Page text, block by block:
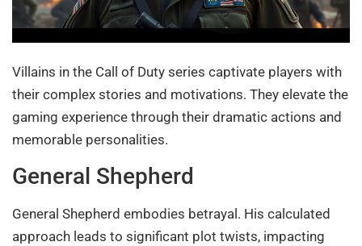
Villains in the Call of Duty series captivate players with
their complex stories and motivations. They elevate the
gaming experience through their dramatic actions and
memorable personalities.
General Shepherd
General Shepherd embodies betrayal. His calculated
approach leads to significant plot twists, impacting